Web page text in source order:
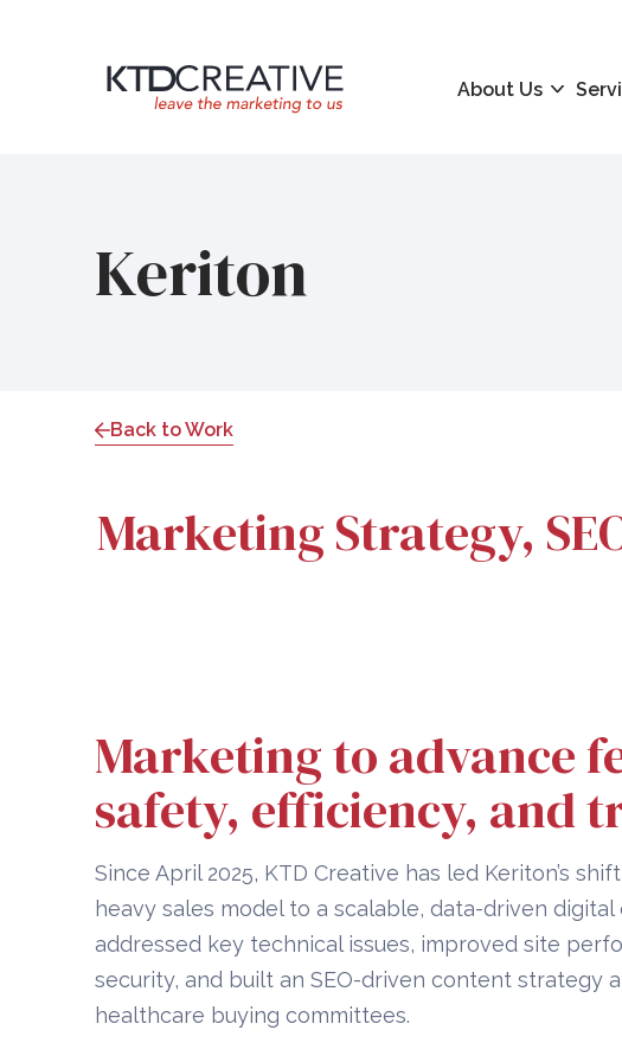
About Us
Keriton
Back to Work
Marketing Strategy,
Marketing to advance
safety, efficiency, and
Since April 2025, KTD Creative has led Keriton’s
heavy sales model to a scalable, data-driven digital
addressed key technical issues, improved site
security, and built an SEO-driven content strategy
healthcare buying committees.